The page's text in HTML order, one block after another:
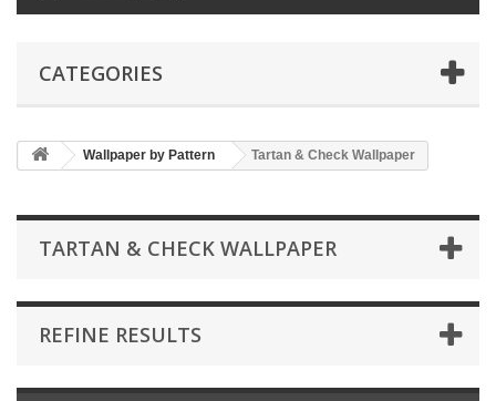
CATEGORIES
Wallpaper by Pattern Tartan & Check Wallpaper
TARTAN & CHECK WALLPAPER
REFINE RESULTS